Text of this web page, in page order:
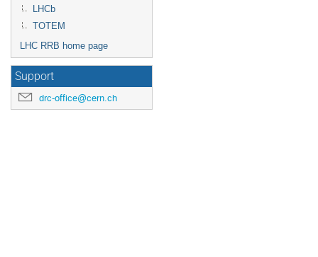
LHCb
TOTEM
LHC RRB home page
Support
drc-office@cern.ch